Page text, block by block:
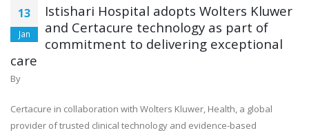
13
Jan
Istishari Hospital adopts Wolters Kluwer
and Certacure technology as part of
commitment to delivering exceptional
care
By
Certacure in collaboration with Wolters Kluwer, Health, a global
provider of trusted clinical technology and evidence-based